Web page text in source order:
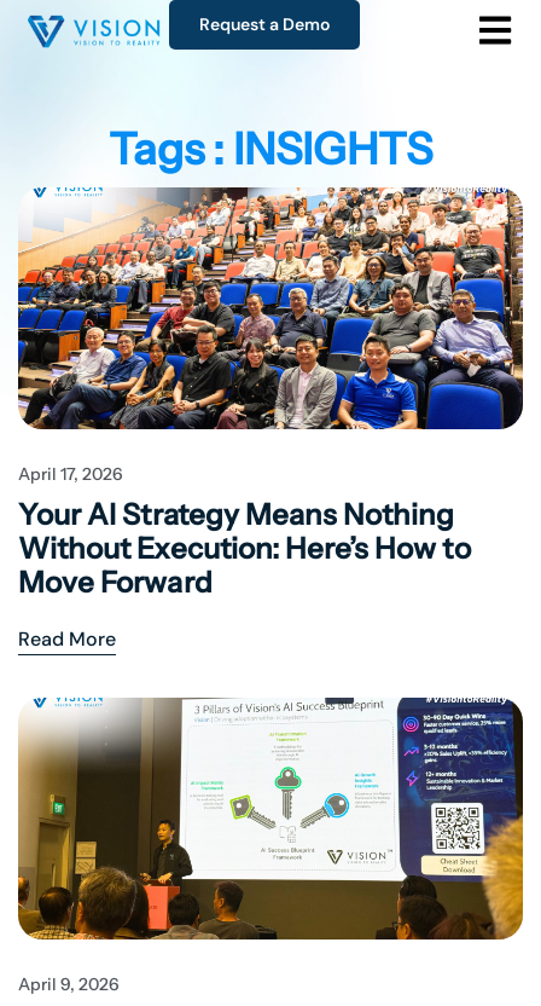
Request a Demo
Tags : INSIGHTS
April 17, 2026
Your AI Strategy Means Nothing
Without Execution: Here’s How to
Move Forward
Read More
April 9, 2026